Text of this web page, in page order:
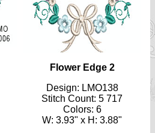
Flower Edge 2
Design: LMO138
Stitch Count: 5 717
Colors: 6
W: 3.93" x H: 3.88"